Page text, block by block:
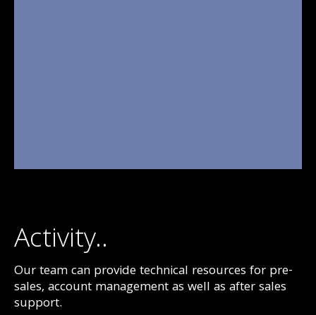
Activity..
Our team can provide technical resources for pre-
sales, account management as well as after sales
support.